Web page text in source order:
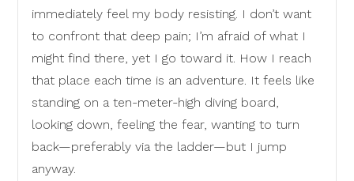
immediately feel my body resisting. I don’t want
to confront that deep pain; I’m afraid of what I
might find there, yet I go toward it. How I reach
that place each time is an adventure. It feels like
standing on a ten-meter-high diving board,
looking down, feeling the fear, wanting to turn
back—preferably via the ladder—but I jump
anyway.